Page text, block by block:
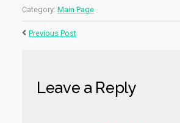
Category: Main Page
Previous Post
Leave a Reply